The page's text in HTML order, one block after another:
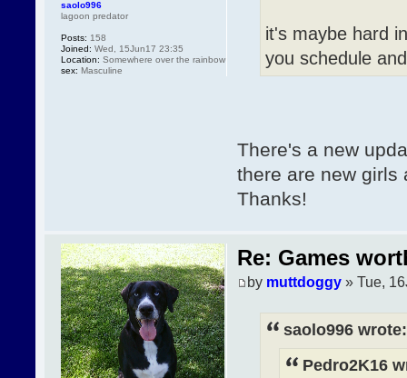
it's maybe hard
you schedule
There's a new
there are new girls
Thanks!
saolo996
lagoon predator
Posts: 158
Joined: Wed, 15Jun17 23:35
Location: Somewhere over the rainbow
sex: Masculine
Re: Games
by muttdoggy» Tue,
saolo996 wrote:
Pedro2K16